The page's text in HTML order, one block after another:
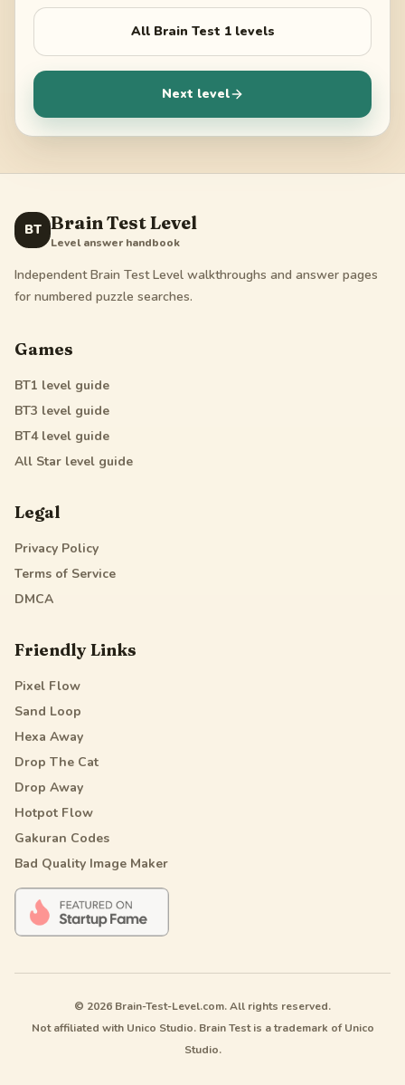
All Brain Test 1levels
Next level
BT Brain Test Level
Level answer handbook
Independent Brain Test Level walkthroughs and answer pages
for numbered puzzle searches.
Games
BT1 level guide
BT3 level guide
BT4level guide
All Star level guide
Legal
Privacy Policy
Terms of Service
DMCA
Friendly Links
Pixel Flow
Sand Loop
Hexa Away
Drop The Cat
Drop Away
Hotpot Flow
Gakuran Codes
Bad Quality Image Maker
© 2026 Brain-Test-Level.com. All rights reserved.
Not affiliated with Unico Studio. Brain Test is a trademark of Unico
Studio.